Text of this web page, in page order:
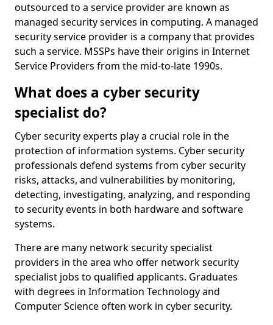
outsourced to a service provider are known as
managed security services in computing. A managed
security service provider is a company that provides
such a service. MSSPs have their origins in Internet
Service Providers from the mid-to-late 1990s.
What does a cyber security
specialist do?
Cyber security experts play a crucial role in the
protection of information systems. Cyber security
professionals defend systems from cyber security
risks, attacks, and vulnerabilities by monitoring,
detecting, investigating, analyzing, and responding
to security events in both hardware and software
systems.
There are many network security specialist
providers in the area who offer network security
specialist jobs to qualified applicants. Graduates
with degrees in Information Technology and
Computer Science often work in cyber security.